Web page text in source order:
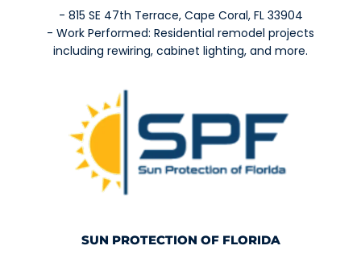
- 815 SE 47th Terrace, Cape Coral, FL 33904
- Work Performed: Residential remodel projects
including rewiring, cabinet lighting, and more.
SUN PROTECTION OF FLORIDA